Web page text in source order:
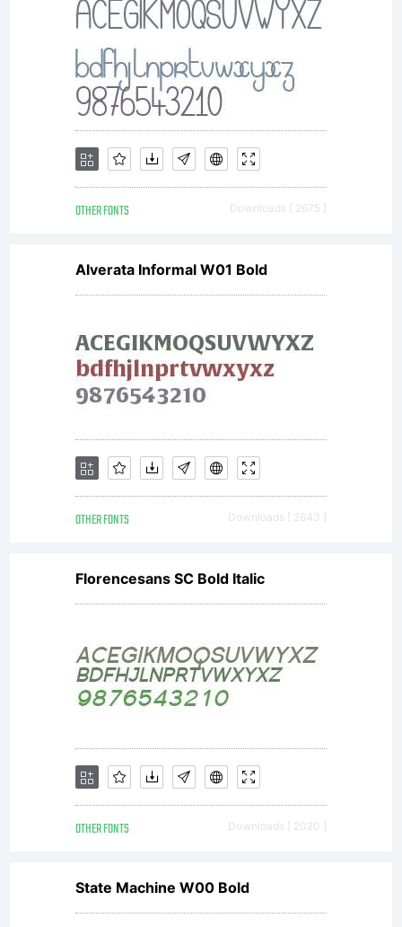
OTHER FONTS Downloads [ 2675 ]
Alverata Informal W01 Bold
OTHER FONTS Downloads [ 2643 ]
Florencesans SC Bold Italic
OTHER FONTS Downloads [ 2020 ]
State Machine W00 Bold